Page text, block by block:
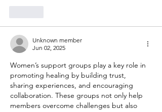
Unknown member
Jun 02, 2025
Women’s support groups play a key role in
promoting healing by building trust,
sharing experiences, and encouraging
collaboration. These groups not only help
members overcome challenges but also